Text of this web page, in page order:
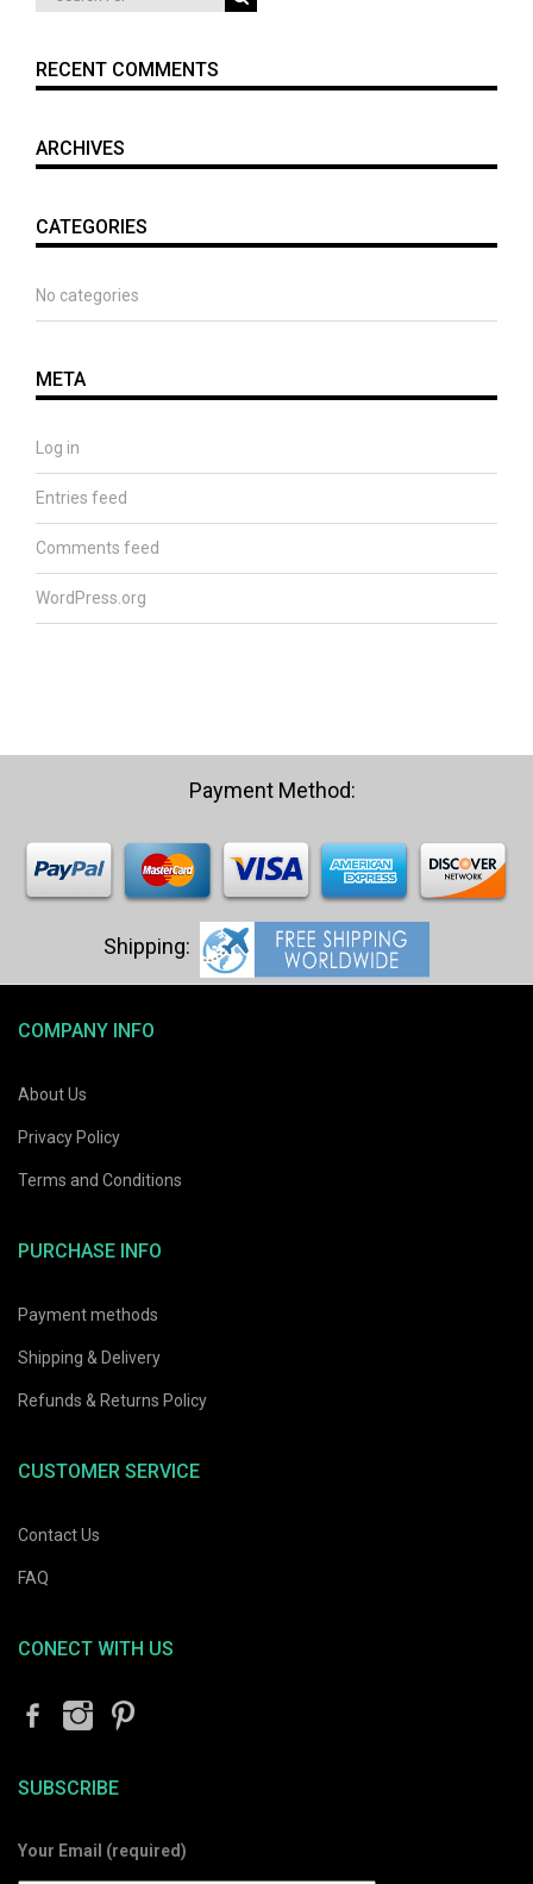
RECENT COMMENTS
ARCHIVES
CATEGORIES
No categories
META
Log in
Entries feed
Comments feed
WordPress.org
COMPANY INFO
About Us
Privacy Policy
Terms and Conditions
PURCHASE INFO
Payment methods
Shipping & Delivery
Refunds & Returns Policy
CUSTOMER SERVICE
Contact Us
FAQ
CONECT WITH US
SUBSCRIBE
Your Email (required)